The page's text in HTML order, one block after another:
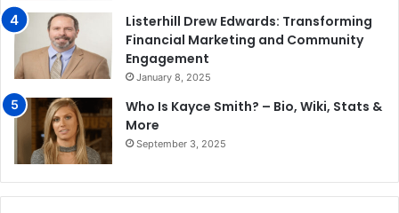
Listerhill Drew Edwards: Transforming
Financial Marketing and Community
Engagement
January 8, 2025
Who Is Kayce Smith? – Bio, Wiki, Stats &
More
September 3, 2025